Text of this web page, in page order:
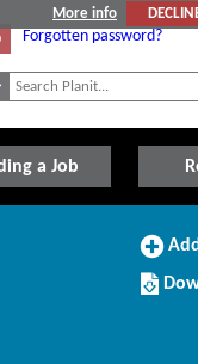
More info
Forgotten password?
a Job
Add
this